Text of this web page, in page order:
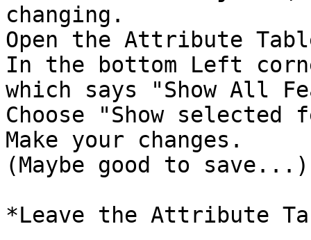
changing.
Open the Attribute
In the bottom Left
which says "Show All
Choose "Show selected
Make your changes.
(Maybe good to save...)
*Leave the Attribute